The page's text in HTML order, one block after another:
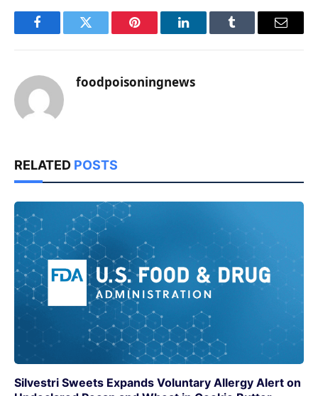
FacebookTwitter Pinterest LinkedInTumblr Email
foodpoisoningnews
RELATED POSTS
Silvestri Sweets Expands Voluntary Allergy Alert on